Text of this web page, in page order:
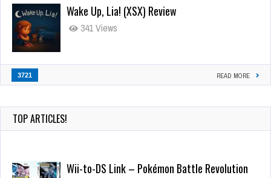
Wake Up, Lia! (XSX) Review
341 Views
3721 READ MORE
TOP ARTICLES!
Wii-to-DS Link – Pokémon Battle Revolution